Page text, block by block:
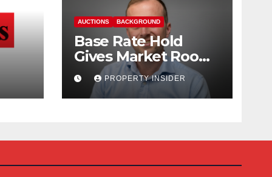
AUCTIONS BACKGROUND
Base Rate Hold
Gives Market Room
to Steady, says
Auction House
PROPERTY INSIDER